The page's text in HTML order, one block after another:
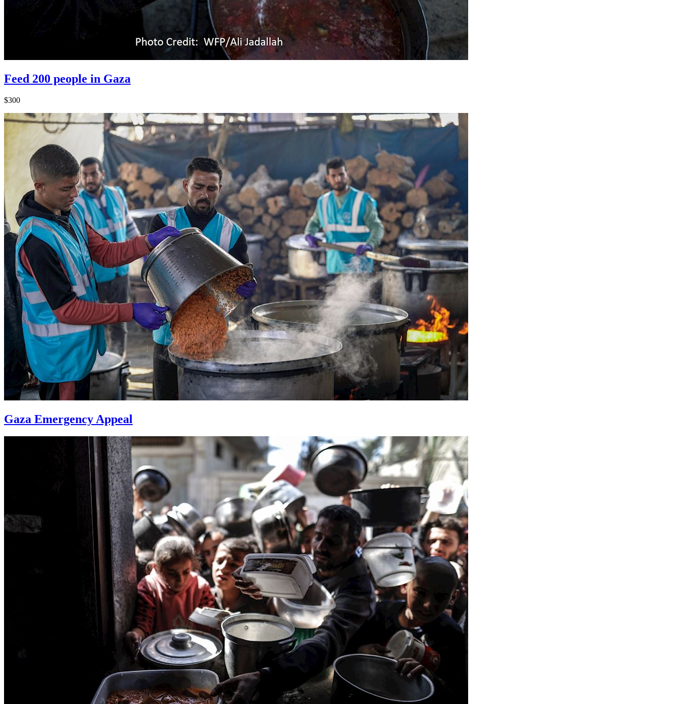
Feed 200 people in Gaza
$300
Gaza Emergency Appeal